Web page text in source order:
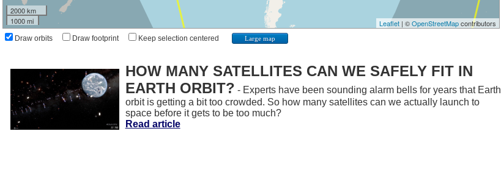
2000 km
1000 mi
Leaflet| ©OpenStreetMapcontributors
Draw orbits Draw footprint Keep selection centered Large map
HOW MANY SATELLITES CAN WE SAFELY FIT IN
EARTH ORBIT? - Experts have been sounding alarm bells for years that Earth
orbit is getting a bit too crowded. So how many satellites can we actually launch to
space before it gets to be too much?
Read article